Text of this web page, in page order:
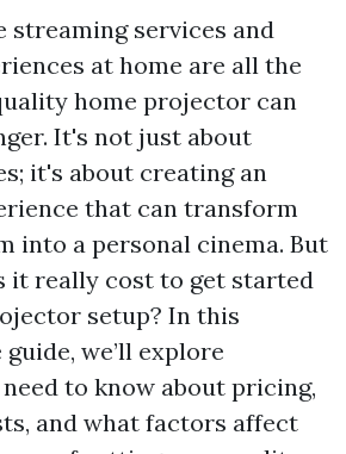
streaming services and
at home are all the
home projector can
It's not just about
it's about creating an
that can transform
into a personal cinema. But
it really cost to get started
setup? In this
we’ll explore
to know about pricing,
and what factors affect